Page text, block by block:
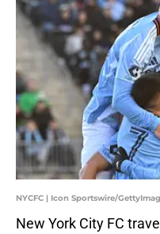
NYCFC | Icon Sportswire/
New York City FC